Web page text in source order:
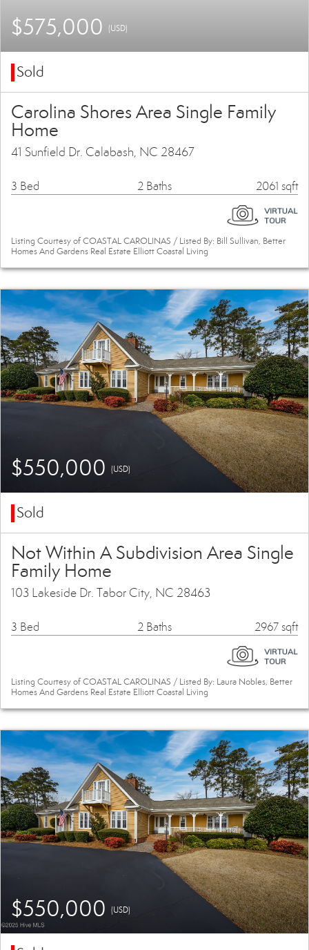
$575,000 (USD)
Sold
Carolina Shores Area Single Family
Home
41 Sunfield Dr. Calabash, NC 28467
3 Bed 2 Baths 2061 sqft
Listing Courtesy of COASTAL CAROLINAS / Listed By: Bill Sullivan, Better
Homes And Gardens Real Estate Elliott Coastal Living
$550,000 (USD)
Sold
Not Within A Subdivision Area Single
Family Home
103 Lakeside Dr. Tabor City, NC 28463
3 Bed 2 Baths 2967 sqft
Listing Courtesy of COASTAL CAROLINAS / Listed By: Laura Nobles, Better
Homes And Gardens Real Estate Elliott Coastal Living
$550,000 (USD)